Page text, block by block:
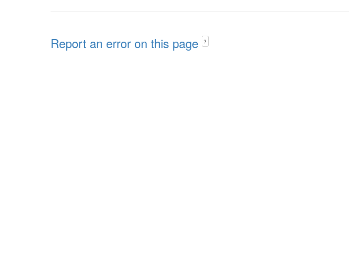
Report an error on this page ?